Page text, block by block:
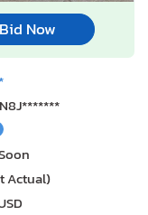
Bid Now
Actual)